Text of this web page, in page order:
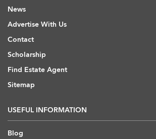
News
Advertise With Us
Contact
Scholarship
Find Estate Agent
Sitemap
USEFUL INFORMATION
Blog